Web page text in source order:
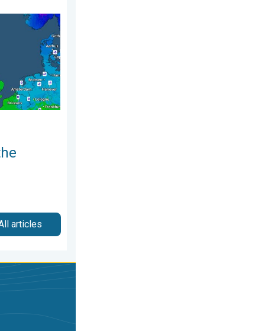
2026Icy conditions. . . Friday, 13 February 2026
articles